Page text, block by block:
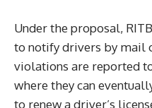
Under the proposal,
to notify drivers by mail
violations are reported
where they can
to renew a driver’s